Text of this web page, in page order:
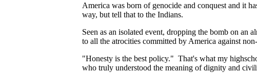
America was born of genocide and conquest and it
way, but tell that to the Indians.
Seen as an isolated event, dropping the bomb on an
to all the atrocities committed by America against
"Honesty is the best policy." That's what my
who truly understood the meaning of dignity and